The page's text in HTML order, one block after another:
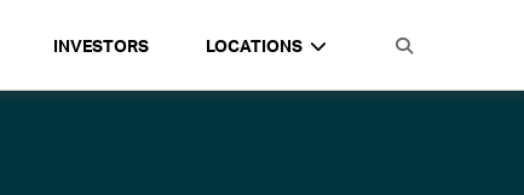
INVESTORS LOCATIONS